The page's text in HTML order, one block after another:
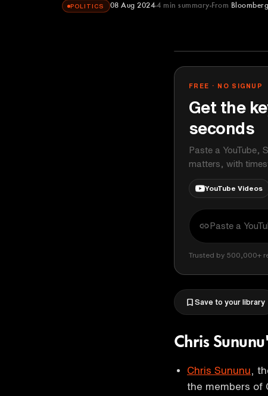
POLITICS 08 Aug 2024 4 min summary From
FREE · NO SIGNUP
Get the
seconds
Paste a YouTube,
matters, with
YouTube Videos
Trusted by 500,000+
Save to your library
Chris
Chris Sununu ,
the members of